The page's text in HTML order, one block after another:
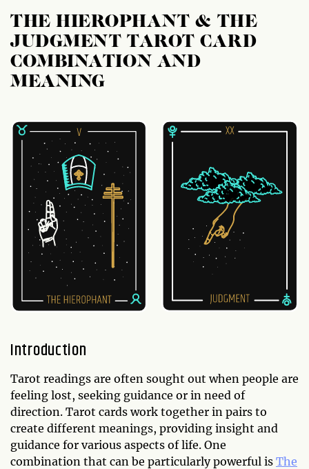
THE HIEROPHANT & THE
JUDGMENT TAROT CARD
COMBINATION AND
MEANING
Introduction
Tarot readings are often sought out when people are
feeling lost, seeking guidance or in need of
direction. Tarot cards work together in pairs to
create different meanings, providing insight and
guidance for various aspects of life. One
combination that can be particularly powerful is The